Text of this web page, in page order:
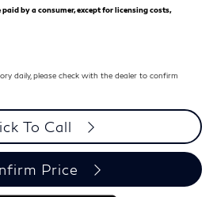
by a consumer, except for licensing costs,
daily, please check with the dealer to confirm
To Call
Price